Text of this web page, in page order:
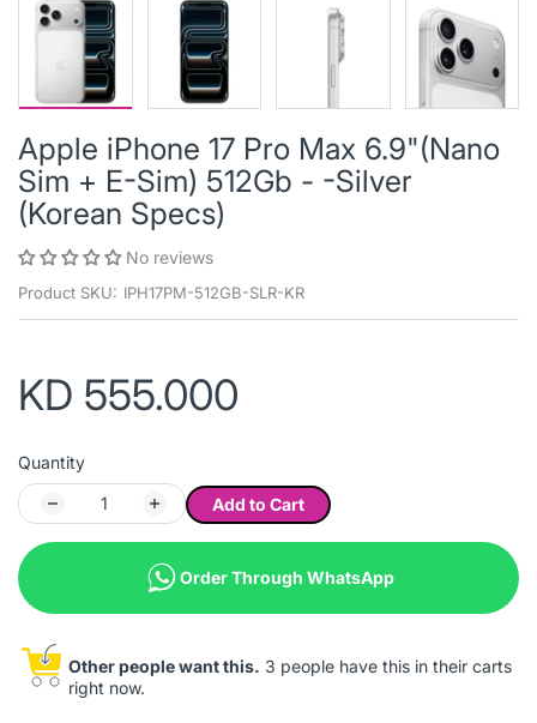
Apple iPhone 17 Pro Max 6.9"(Nano
Sim + E-Sim) 512Gb - -Silver
(Korean Specs)
No reviews
Product SKU: IPH17PM-512GB-SLR-KR
KD 555.000
Quantity
Add to Cart
Order Through WhatsApp
Other people want this. 3 people have this in their carts
right now.